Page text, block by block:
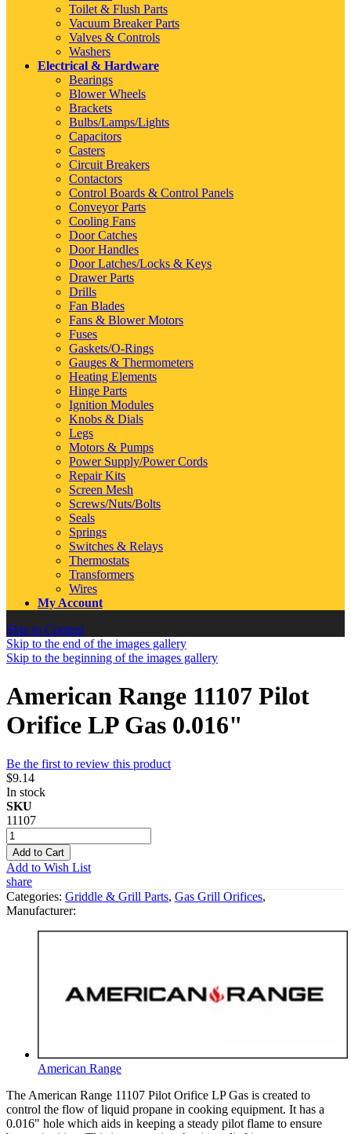
Toilet & Flush Parts
Vacuum Breaker Parts
Valves & Controls
Washers
Electrical & Hardware
Bearings
Blower Wheels
Brackets
Bulbs/Lamps/Lights
Capacitors
Casters
Circuit Breakers
Contactors
Control Boards & Control Panels
Conveyor Parts
Cooling Fans
Door Catches
Door Handles
Door Latches/Locks & Keys
Drawer Parts
Drills
Fan Blades
Fans & Blower Motors
Fuses
Gaskets/O-Rings
Gauges & Thermometers
Heating Elements
Hinge Parts
Ignition Modules
Knobs & Dials
Legs
Motors & Pumps
Power Supply/Power Cords
Repair Kits
Screen Mesh
Screws/Nuts/Bolts
Seals
Springs
Switches & Relays
Thermostats
Transformers
Wires
My Account
Skip to Content
Skip to the end of the images gallery
Skip to the beginning of the images gallery
American Range 11107 Pilot
Orifice LP Gas 0.016"
Be the first to review this product
$9.14
In stock
SKU
11107
Add to Cart
Add to Wish List
share
Categories: Griddle & Grill Parts, Gas Grill Orifices,
Manufacturer:
American Range
The American Range 11107 Pilot Orifice LP Gas is created to
control the flow of liquid propane in cooking equipment. It has a
0.016" hole which aids in keeping a steady pilot flame to ensure